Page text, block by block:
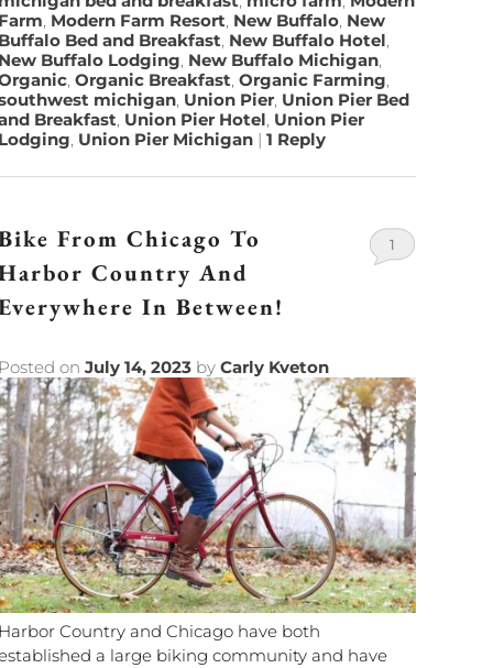
, Modern Farm Resort, New Buffalo, New
Bed and Breakfast, New Buffalo Hotel,
Buffalo Lodging, New Buffalo Michigan,
,Organic Breakfast,Organic Farming,
michigan, Union Pier, Union Pier Bed
Breakfast, Union Pier Hotel, Union Pier
, Union Pier Michigan |1 Reply
From Chicago To
Country And
In Between!
onJuly 14, 2023 byCarly Kveton
1
Country and Chicago have both
a large biking community and have